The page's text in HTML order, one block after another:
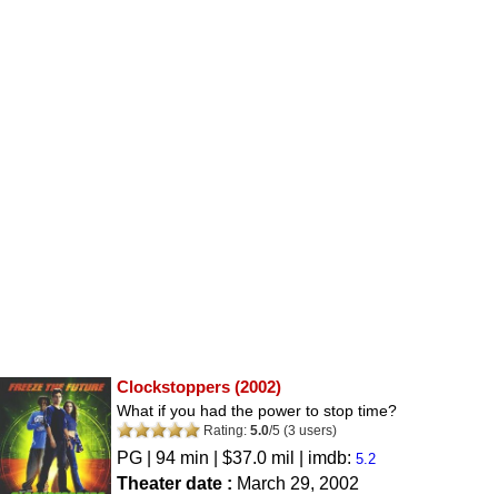
Clockstoppers (2002)
What if you had the power to stop time?
Rating: 5.0/5 (3 users)
PG | 94 min | $37.0 mil | imdb: 5.2
Theater date : March 29, 2002